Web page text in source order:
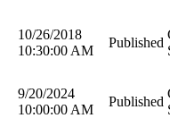
10/26/2018
10:30:00 AM
Published
9/20/2024
10:00:00 AM
Published